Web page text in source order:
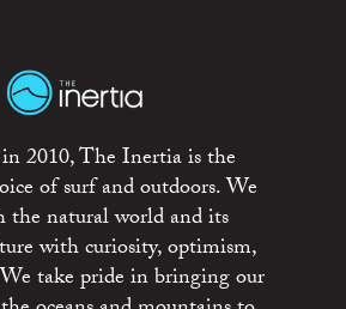
2010, The Inertia is the
of surf and outdoors. We
the natural world and its
with curiosity, optimism,
take pride in bringing our